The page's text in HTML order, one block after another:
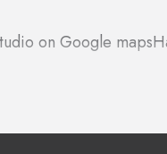
on Google maps